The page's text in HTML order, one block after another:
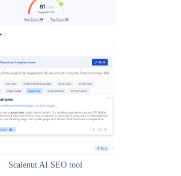
Scalenut AI SEO tool